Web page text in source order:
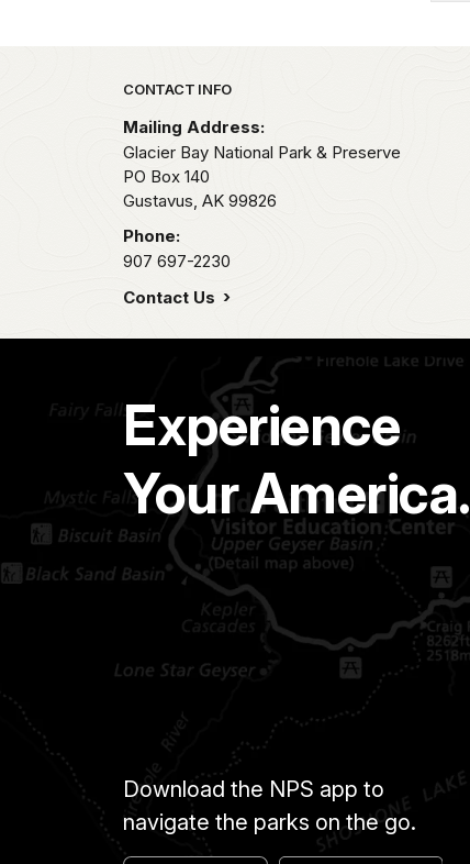
Park footer
CONTACT INFO
Mailing Address:
Glacier Bay National Park & Preserve
PO Box 140
Gustavus, AK 99826
Phone:
907 697-2230
Contact Us
Experience
Your America.
Download the NPS app to
navigate the parks on the go.